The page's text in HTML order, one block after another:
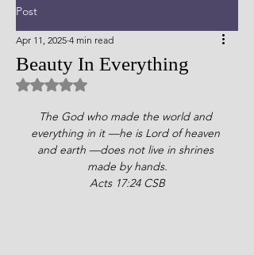
Post
Beauty In Everything
Apr 11, 2025 4 min read
Rated NaN out of 5 stars.
The God who made the world and
everything in it —he is Lord of heaven
and earth —does not live in shrines
made by hands.
Acts 17:24 CSB